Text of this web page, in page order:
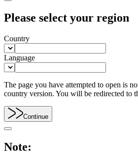
Please select your region
Country
Language
The page you have attempted to open is
country version. You will be redirected to
Continue
Note: